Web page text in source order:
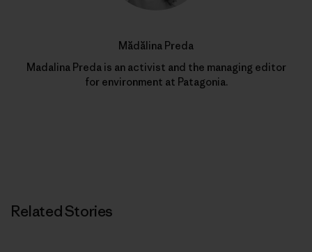
Mădălina Preda
Madalina Preda is an activist and the managing editor
for environment at Patagonia.
Related Stories